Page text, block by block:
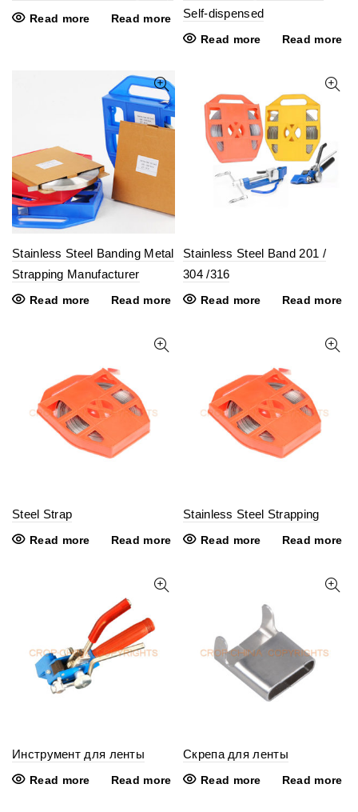
Read more Read more
Self-dispensed
Read more Read more
Stainless Steel Banding Metal
Strapping Manufacturer
Read more Read more
Stainless Steel Band 201 /
304 /316
Read more Read more
Steel Strap
Read more Read more
Stainless Steel Strapping
Read more Read more
Инструмент для ленты
Read more Read more
Скрепа для ленты
Read more Read more